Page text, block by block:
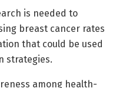
is needed to
breast cancer rates
that could be used
strategies.
among health-